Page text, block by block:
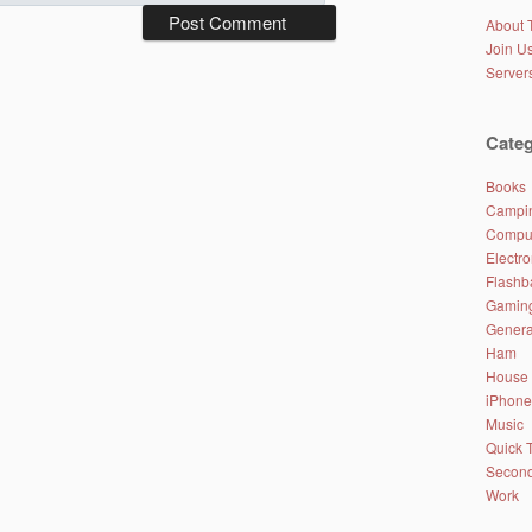
About
Join
Books
Ham
House
iPhone
Music
Quick
Work